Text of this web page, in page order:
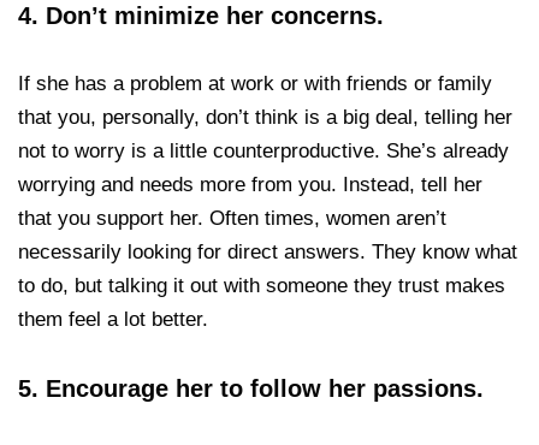
4. Don’t minimize her concerns.
If she has a problem at work or with friends or family
that you, personally, don’t think is a big deal, telling her
not to worry is a little counterproductive. She’s already
worrying and needs more from you. Instead, tell her
that you support her. Often times, women aren’t
necessarily looking for direct answers. They know what
to do, but talking it out with someone they trust makes
them feel a lot better.
5. Encourage her to follow her passions.